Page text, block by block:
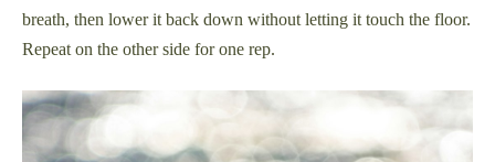
breath, then lower it back down without letting it touch the floor.
Repeat on the other side for one rep.